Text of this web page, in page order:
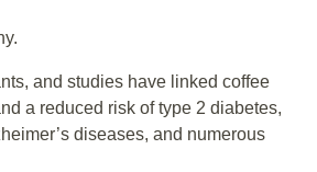
and studies have linked coffee
a reduced risk of type 2 diabetes,
diseases, and numerous